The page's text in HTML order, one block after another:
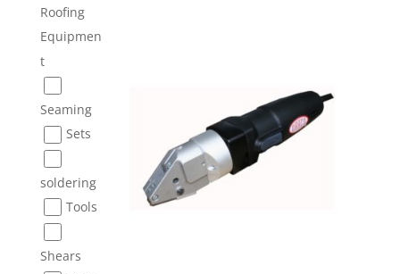
Roofing
Equipmen
t
Seaming
Sets
soldering
Tools
Shears